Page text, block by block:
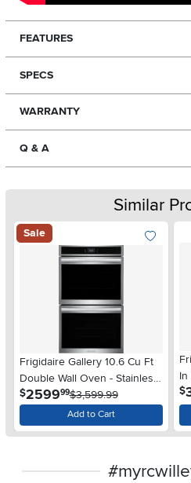
FEATURES
SPECS
WARRANTY
Q & A
Similar
Sale
Frigidaire Gallery 10.6 Cu Ft
Double Wall Oven - Stainless
Steel
$2599.99$3,599.99
Add to Cart
In
$